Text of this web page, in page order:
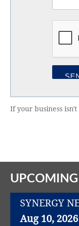
If your business isn't
SYNERGY
Aug 10, 2026